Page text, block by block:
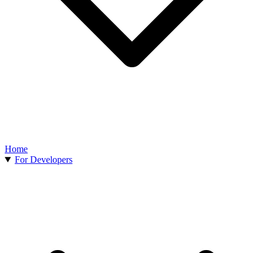
Home
For Developers